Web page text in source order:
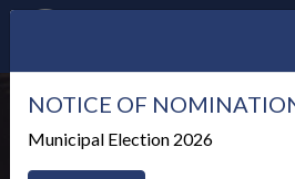
NOTICE OF
Municipal Election 2026